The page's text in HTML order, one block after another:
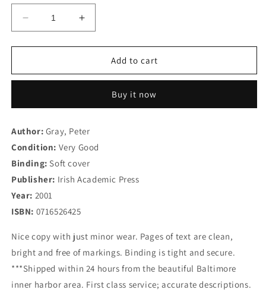
Decrease
quantity
for
Land
Increase
quantity
for
Famine
Land
Politics
Add to cart
Buy it now
Author: Gray, Peter
Condition: Very Good
Binding: Soft cover
Publisher: Irish Academic Press
Year: 2001
ISBN: 0716526425
Nice copy with just minor wear. Pages of text are clean,
bright and free of markings. Binding is tight and secure.
***Shipped within 24 hours from the beautiful Baltimore
inner harbor area. First class service; accurate descriptions.